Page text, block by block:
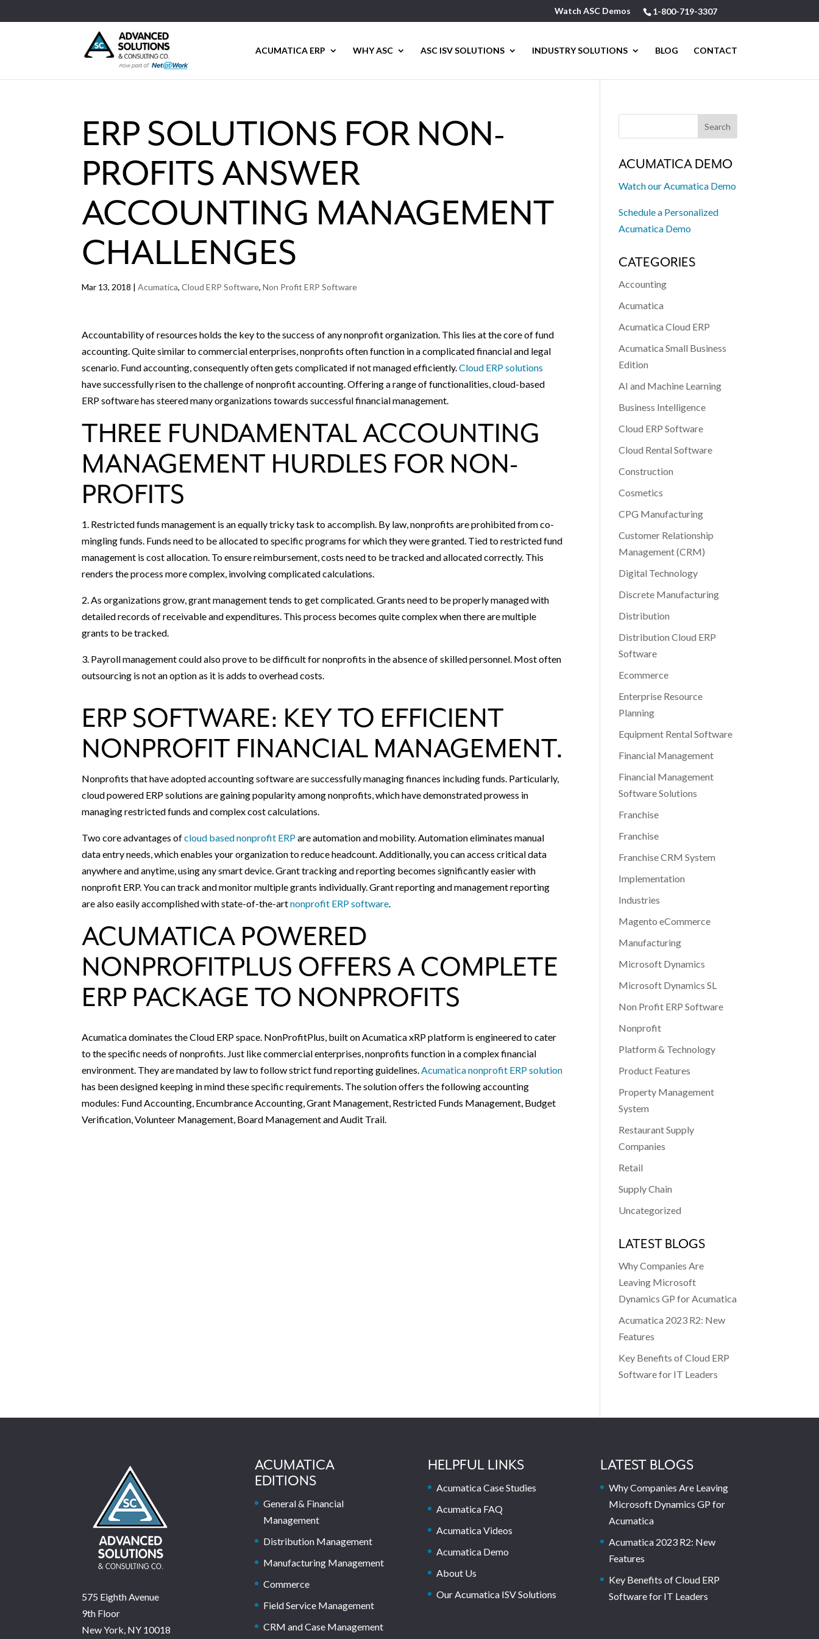
1-800-719-3307
Watch ASC Demos
ACUMATICA ERP WHY ASC ASC ISV SOLUTIONS INDUSTRY SOLUTIONS BLOG CONTACT
ERP SOLUTIONS FOR NON-
PROFITS ANSWER
ACCOUNTING MANAGEMENT
CHALLENGES
Mar 13, 2018 |Acumatica,Cloud ERP Software,Non Profit ERP Software
Accountability of resources holds the key to the success of any nonprofit organization. This lies at the core of fund
accounting. Quite similar to commercial enterprises, nonprofits often function in a complicated financial and legal
scenario. Fund accounting, consequently often gets complicated if not managed efficiently.Cloud ERP solutions
have successfully risen to the challenge of nonprofit accounting. Offering a range of functionalities, cloud-based
ERP software has steered many organizations towards successful financial management.
THREE FUNDAMENTAL ACCOUNTING
MANAGEMENT HURDLES FOR NON-
PROFITS
1. Restricted funds management is an equally tricky task to accomplish. By law, nonprofits are prohibited from co-
mingling funds. Funds need to be allocated to specific programs for which they were granted. Tied to restricted fund
management is cost allocation. To ensure reimbursement, costs need to be tracked and allocated correctly. This
renders the process more complex, involving complicated calculations.
2. As organizations grow, grant management tends to get complicated. Grants need to be properly managed with
detailed records of receivable and expenditures. This process becomes quite complex when there are multiple
grants to be tracked.
3. Payroll management could also prove to be difficult for nonprofits in the absence of skilled personnel. Most often
outsourcing is not an option as it is adds to overhead costs.
ERP SOFTWARE: KEY TO EFFICIENT
NONPROFIT FINANCIAL MANAGEMENT.
Nonprofits that have adopted accounting software are successfully managing finances including funds. Particularly,
cloud powered ERP solutions are gaining popularity among nonprofits, which have demonstrated prowess in
managing restricted funds and complex cost calculations.
Two core advantages ofcloud based nonprofit ERPare automation and mobility. Automation eliminates manual
data entry needs, which enables your organization to reduce headcount. Additionally, you can access critical data
anywhere and anytime, using any smart device. Grant tracking and reporting becomes significantly easier with
nonprofit ERP. You can track and monitor multiple grants individually. Grant reporting and management reporting
are also easily accomplished with state-of-the-artnonprofit ERP software.
ACUMATICA POWERED
NONPROFITPLUS OFFERS A COMPLETE
ERP PACKAGE TO NONPROFITS
Acumatica dominates the Cloud ERP space. NonProfitPlus, built on Acumatica xRP platform is engineered to cater
to the specific needs of nonprofits. Just like commercial enterprises, nonprofits function in a complex financial
environment. They are mandated by law to follow strict fund reporting guidelines.Acumatica nonprofit ERP solution
has been designed keeping in mind these specific requirements. The solution offers the following accounting
modules: Fund Accounting, Encumbrance Accounting, Grant Management, Restricted Funds Management, Budget
Verification, Volunteer Management, Board Management and Audit Trail.
ACUMATICA DEMO
Watch our Acumatica Demo
Schedule a Personalized
Acumatica Demo
CATEGORIES
Accounting
Acumatica
Acumatica Cloud ERP
Acumatica Small Business
Edition
AI and Machine Learning
Business Intelligence
Cloud ERP Software
Cloud Rental Software
Construction
Cosmetics
CPG Manufacturing
Customer Relationship
Management (CRM)
Digital Technology
Discrete Manufacturing
Distribution
Distribution Cloud ERP
Software
Ecommerce
Enterprise Resource
Planning
Equipment Rental Software
Financial Management
Financial Management
Software Solutions
Franchise
Franchise
Franchise CRM System
Implementation
Industries
Magento eCommerce
Manufacturing
Microsoft Dynamics
Microsoft Dynamics SL
Non Profit ERP Software
Nonprofit
Platform & Technology
Product Features
Property Management
System
Restaurant Supply
Companies
Retail
Supply Chain
Uncategorized
LATEST BLOGS
Why Companies Are
Leaving Microsoft
Dynamics GP for Acumatica
Acumatica 2023 R2: New
Features
Key Benefits of Cloud ERP
Software for IT Leaders
575 Eighth Avenue
9th Floor
New York, NY 10018
ACUMATICA
EDITIONS
General & Financial
Management
Distribution Management
Manufacturing Management
Commerce
Field Service Management
CRM and Case Management
HELPFUL LINKS
Acumatica Case Studies
Acumatica FAQ
Acumatica Videos
Acumatica Demo
About Us
Our Acumatica ISV Solutions
LATEST BLOGS
Why Companies Are Leaving
Microsoft Dynamics GP for
Acumatica
Acumatica 2023 R2: New
Features
Key Benefits of Cloud ERP
Software for IT Leaders